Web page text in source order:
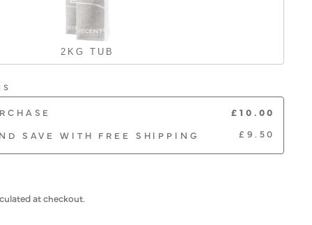
2KG TUB
£10.00
SAVE WITH FREE SHIPPING
£9.50
at checkout.